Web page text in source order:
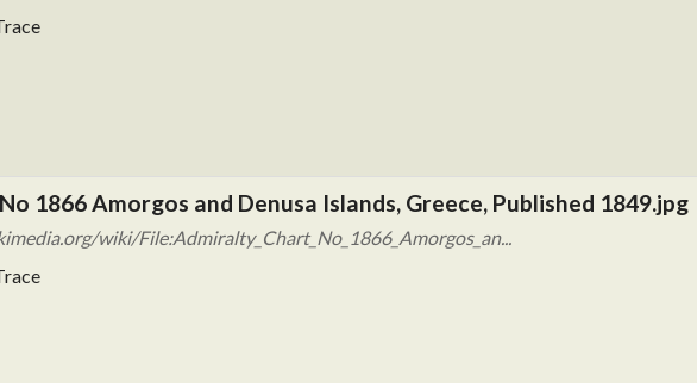
1866 Amorgos and Denusa Islands, Greece, Published 1849.jpg
wiki/File:Admiralty_Chart_No_1866_Amorgos_an...